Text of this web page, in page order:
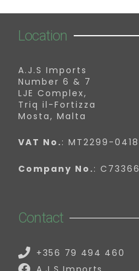
Location
A.J.S Imports
Number 6 & 7
LJE Complex,
Triq il-Fortizza
Mosta, Malta
VAT No.: MT2299-0418
Company No.: C73366
Contact
+356 79 494 460